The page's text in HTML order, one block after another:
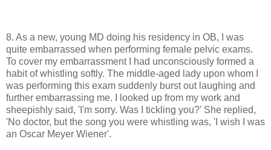
8. As a new, young MD doing his residency in OB, I was
quite embarrassed when performing female pelvic exams.
To cover my embarrassment I had unconsciously formed a
habit of whistling softly. The middle-aged lady upon whom I
was performing this exam suddenly burst out laughing and
further embarrassing me. I looked up from my work and
sheepishly said, 'I'm sorry. Was I tickling you?' She replied,
'No doctor, but the song you were whistling was, 'I wish I was
an Oscar Meyer Wiener'.